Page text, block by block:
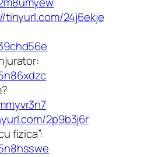
tinyurl.com/24j6ekje
2p9b3j6r
fizica”: